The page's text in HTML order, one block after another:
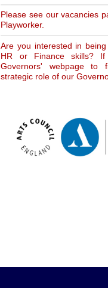
Please see our vacancies
Playworker.
Are you interested in
HR or Finance skills?
Governors' webpage
strategic role of our